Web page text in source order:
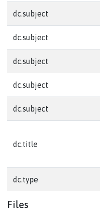
dc.subject
dc.subject
dc.subject
dc.subject
dc.subject
dc.title
dc.type
Files